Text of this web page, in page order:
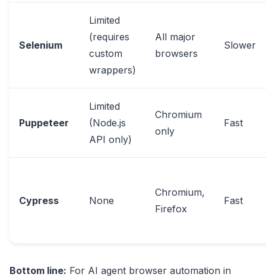
Selenium
Limited
(requires
custom
wrappers)
All major
browsers
Slower
Puppeteer
Limited
(Node.js
API only)
Chromium
only
Fast
Cypress None
Chromium,
Firefox
Fast
Bottom line: For AI agent browser automation in